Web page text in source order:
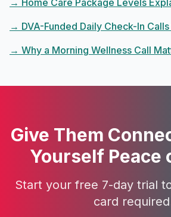
→ Home Care Package Levels
→ DVA-Funded Daily Check-In
→ Why a Morning Wellness Call
Give Them
Yourself Peace
Start your free 7-day trial
card